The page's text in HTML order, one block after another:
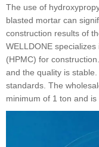
The use of
blasted mortar can
construction results of
WELLDONE
(HPMC) for
and the quality is
standards. The
minimum of 1 ton and is